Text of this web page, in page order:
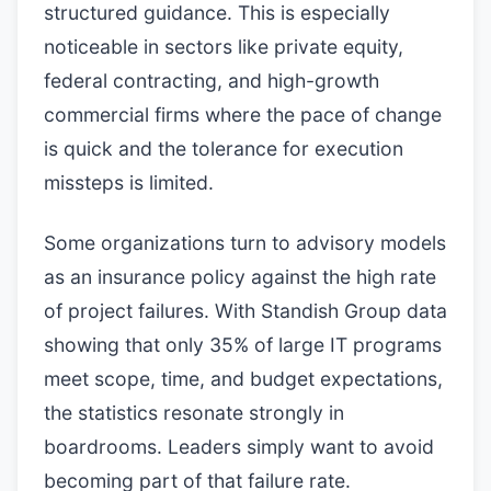
structured guidance. This is especially
noticeable in sectors like private equity,
federal contracting, and high-growth
commercial firms where the pace of change
is quick and the tolerance for execution
missteps is limited.
Some organizations turn to advisory models
as an insurance policy against the high rate
of project failures. With Standish Group data
showing that only 35% of large IT programs
meet scope, time, and budget expectations,
the statistics resonate strongly in
boardrooms. Leaders simply want to avoid
becoming part of that failure rate.